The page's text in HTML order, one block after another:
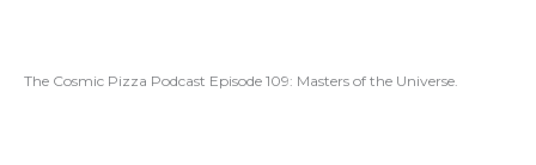
The Cosmic Pizza Podcast Episode 109: Masters of the Universe.